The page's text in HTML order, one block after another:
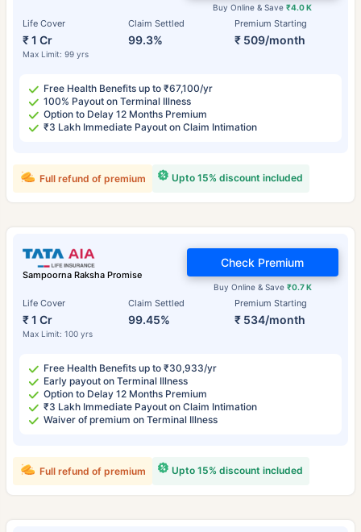
Life Cover
₹ 1 Cr
Max Limit: 99 yrs
Claim Settled
99.3%
Premium Starting
₹ 509/month
Buy Online & Save₹4.0 K
Free Health Benefits up to ₹67,100/yr
100% Payout on Terminal Illness
Option to Delay 12 Months Premium
₹3 Lakh Immediate Payout on Claim Intimation
Upto 15% discount included
Full refund of premium
Sampoorna Raksha Promise
Life Cover
₹ 1 Cr
Max Limit: 100 yrs
Claim Settled
99.45%
Premium Starting
₹ 534/month
Buy Online & Save ₹0.7 K
Check Premium
Free Health Benefits up to ₹30,933/yr
Early payout on Terminal Illness
Option to Delay 12 Months Premium
₹3 Lakh Immediate Payout on Claim Intimation
Waiver of premium on Terminal Illness
Upto 15% discount included
Full refund of premium